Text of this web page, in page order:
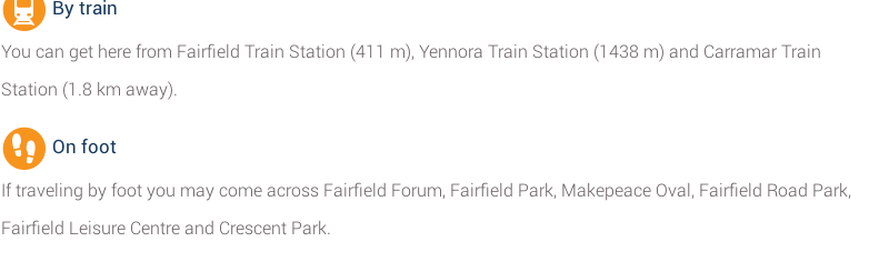
By train
You can get here from Fairfield Train Station (411 m), Yennora Train Station (1438 m) and Carramar Train
Station (1.8 km away).
On foot
If traveling by foot you may come across Fairfield Forum, Fairfield Park, Makepeace Oval, Fairfield Road Park,
Fairfield Leisure Centre and Crescent Park.